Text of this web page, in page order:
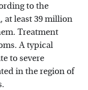
to the
, at least 39 million
Treatment
A typical
to severe
in the region of